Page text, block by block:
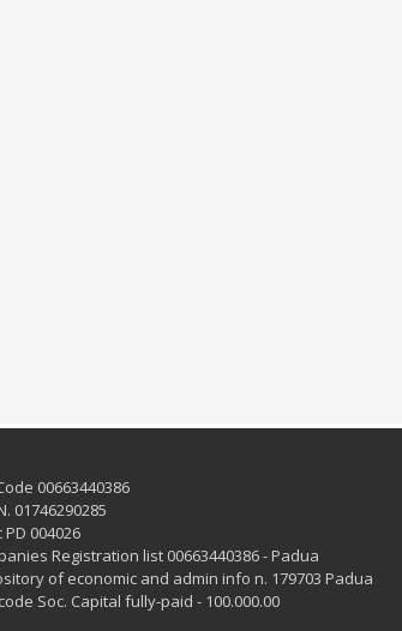
00663440386
01746290285
PD 004026
Registration list 00663440386 - Padua
of economic and admin info n. 179703 Padua
Soc. Capital fully-paid - 100.000.00